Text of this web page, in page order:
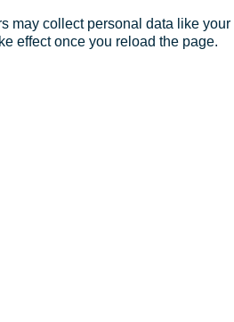
may collect personal data like
effect once you reload the page.